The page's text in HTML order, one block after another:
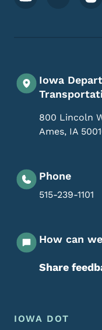
Iowa
800 Lincoln
Ames, IA
Phone
515-239-1101
How can
Share
Footer Menu
Footer
IOWA DOT